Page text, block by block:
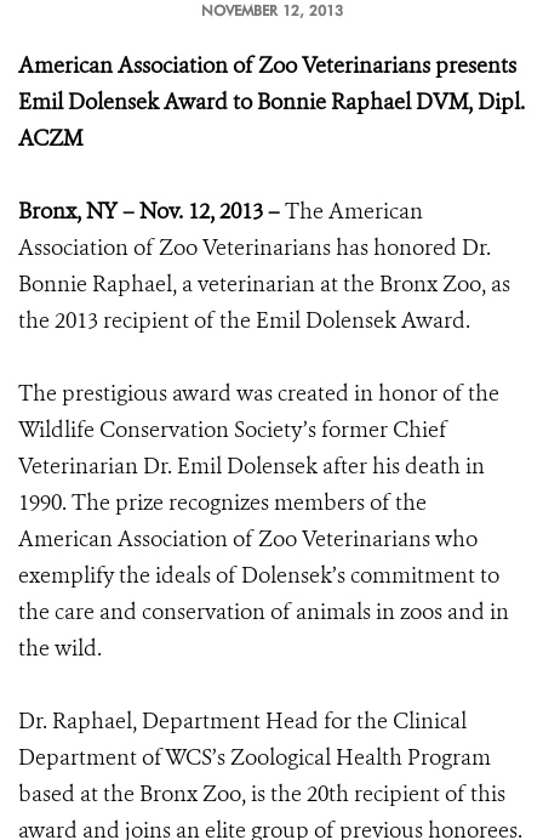
NOVEMBER 12, 2013
American Association of Zoo Veterinarians presents
Emil Dolensek Award to Bonnie Raphael DVM, Dipl.
ACZM
Bronx, NY – Nov. 12, 2013 –The American
Association of Zoo Veterinarians has honored Dr.
Bonnie Raphael, a veterinarian at the Bronx Zoo, as
the 2013 recipient of the Emil Dolensek Award.
The prestigious award was created in honor of the
Wildlife Conservation Society’s former Chief
Veterinarian Dr. Emil Dolensek after his death in
1990. The prize recognizes members of the
American Association of Zoo Veterinarians who
exemplify the ideals of Dolensek’s commitment to
the care and conservation of animals in zoos and in
the wild.
Dr. Raphael, Department Head for the Clinical
Department of WCS’s Zoological Health Program
based at the Bronx Zoo, is the 20th recipient of this
award and joins an elite group of previous honorees.